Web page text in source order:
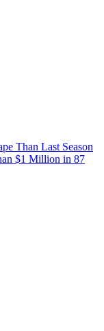
Than Last Season
$1 Million in 87